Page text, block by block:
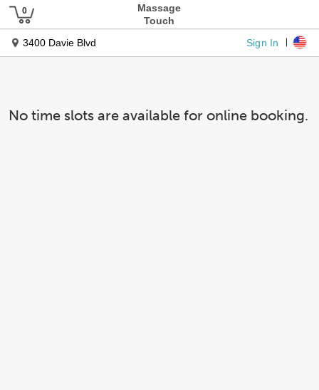
Massage
Touch
3400 Davie Blvd
Sign In
No time slots are available for online booking.